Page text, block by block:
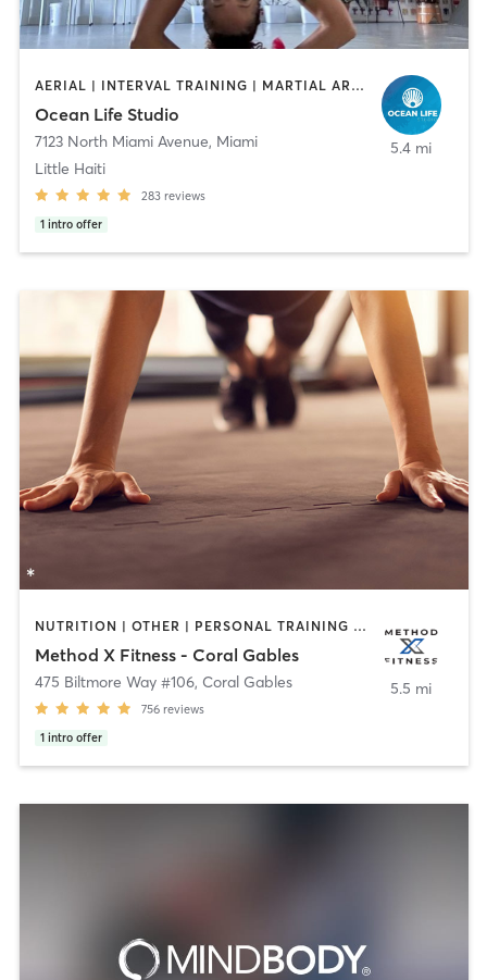
AERIAL | INTERVAL TRAINING | MARTIAL ARTS | OTHER | PERSONAL TRAINING | YOGA
Ocean Life Studio
7123 North Miami Avenue, Miami
Little Haiti
283 reviews
1 intro offer
5.4 mi
NUTRITION | OTHER | PERSONAL TRAINING | PILATES
Method X Fitness - Coral Gables
475 Biltmore Way #106, Coral Gables
756 reviews
1 intro offer
5.5 mi